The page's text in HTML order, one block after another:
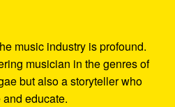
music industry is profound.
musician in the genres of
but also a storyteller who
educate.